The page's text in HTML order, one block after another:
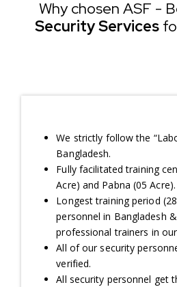
Why chosen ASF -
Security Services
We strictly follow the
Bangladesh.
Fully facilitated training
Acre) and Pabna (05 Acre).
Longest training period
personnel in Bangladesh
professional trainers in
All of our security
verified.
All security personnel get